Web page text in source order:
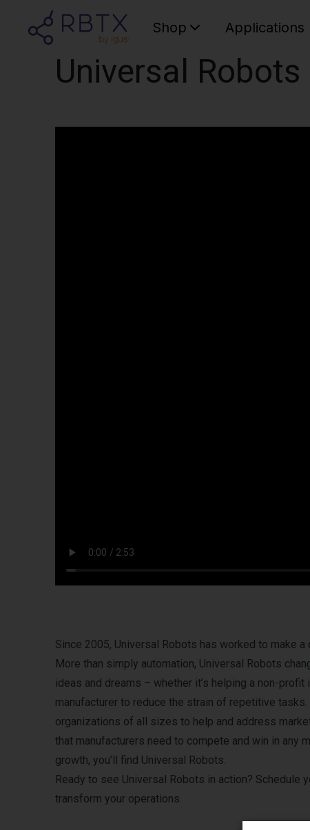
Shop Applications
Universal Robots
Since 2005, Universal Robots has worked to make
More than simply automation, Universal Robots
ideas and dreams – whether it’s helping a non-
manufacturer to reduce the strain of repetitive
organizations of all sizes to help and address
that manufacturers need to compete and win in any
growth, you’ll find Universal Robots.
Ready to see Universal Robots in action? Schedule
transform your operations.